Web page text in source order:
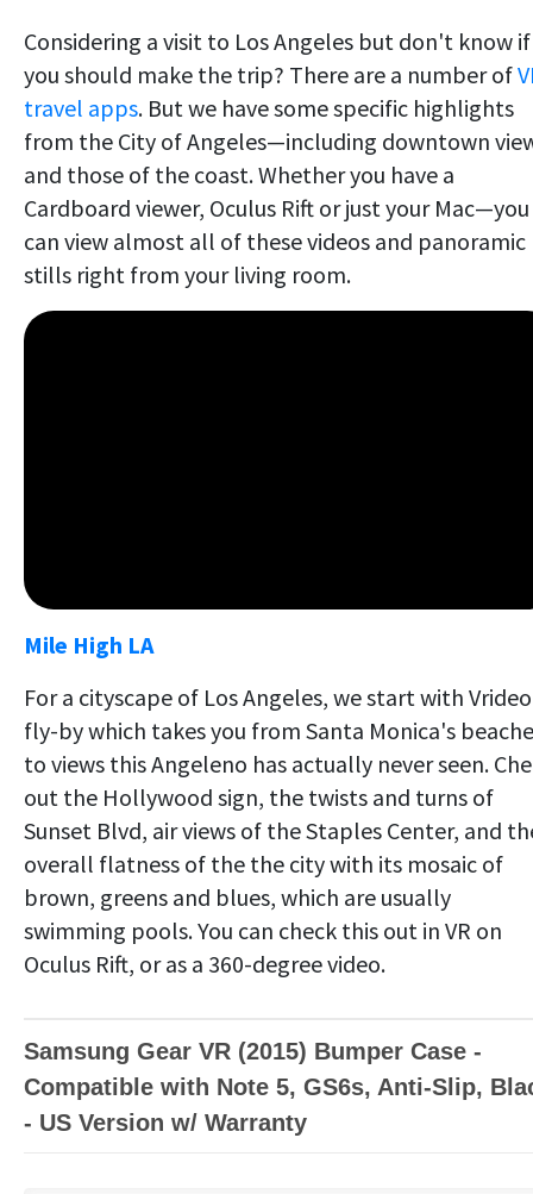
Considering a visit to Los Angeles but don't know if
you should make the trip? There are a number of
travel apps. But we have some specific highlights
from the City of Angeles—including downtown
and those of the coast. Whether you have a
Cardboard viewer, Oculus Rift or just your Mac—you
can view almost all of these videos and panoramic
stills right from your living room.
Mile High LA
For a cityscape of Los Angeles, we start with
fly-by which takes you from Santa Monica's
to views this Angeleno has actually never seen.
out the Hollywood sign, the twists and turns of
Sunset Blvd, air views of the Staples Center, and
overall flatness of the the city with its mosaic of
brown, greens and blues, which are usually
swimming pools. You can check this out in VR on
Oculus Rift, or as a 360-degree video.
Samsung Gear VR (2015) Bumper Case -
Compatible with Note 5, GS6s, Anti-Slip,
- US Version w/ Warranty